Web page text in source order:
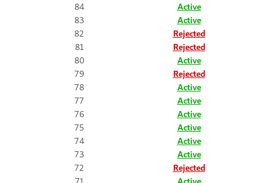
84
Active
83
Active
82
Rejected
81
Rejected
80
Active
79
Rejected
78
Active
77
Active
76
Active
75
Active
74
Active
73
Active
72
Rejected
71
Active